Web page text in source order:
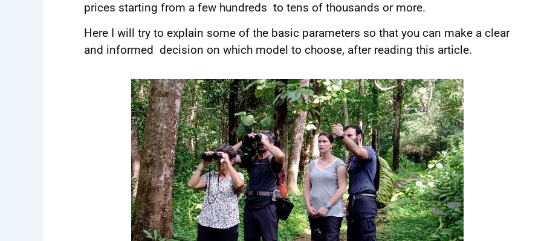
prices starting from a few hundreds to tens of thousands or more.
Here I will try to explain some of the basic parameters so that you can make a clear
and informed decision on which model to choose, after reading this article.